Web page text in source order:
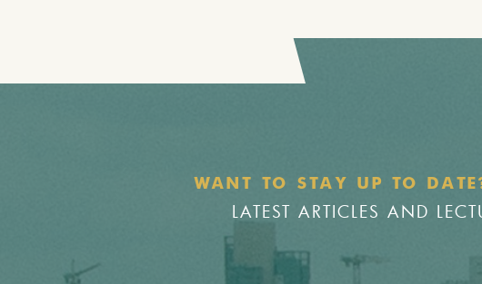
WANT TO STAY UP TO
LATEST ARTICLES AND